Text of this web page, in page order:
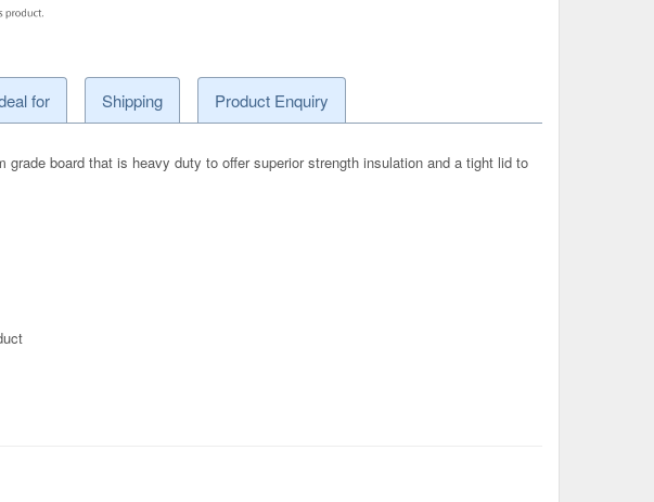
for Shipping Product Enquiry
grade board that is heavy duty to offer superior strength insulation and a tight lid to